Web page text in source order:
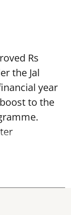
Rs
the Jal
year
to the